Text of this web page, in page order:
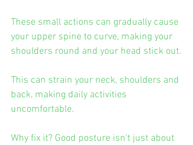
These small actions can gradually cause
your upper spine to curve, making your
shoulders round and your head stick out.
This can strain your neck, shoulders and
back, making daily activities
uncomfortable.
Why fix it? Good posture isn't just about